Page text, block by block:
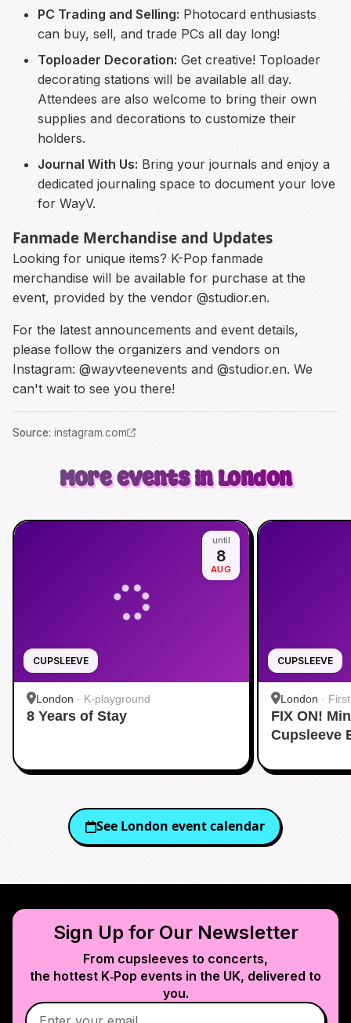
PC Trading and Selling: Photocard enthusiasts
can buy, sell, and trade PCs all day long!
Toploader Decoration: Get creative! Toploader
decorating stations will be available all day.
Attendees are also welcome to bring their own
supplies and decorations to customize their
holders.
Journal With Us: Bring your journals and enjoy a
dedicated journaling space to document your love
for WayV.
Fanmade Merchandise and Updates
Looking for unique items? K-Pop fanmade
merchandise will be available for purchase at the
event, provided by the vendor @studior.en.
For the latest announcements and event details,
please follow the organizers and vendors on
Instagram: @wayvteenevents and @studior.en. We
can't wait to see you there!
Source: instagram.com
More events in London
CUPSLEEVE
until
8
AUG
London · K-playground
8 Years of Stay
CUPSLEEVE
London ·
FIX ON!
Cupsleeve
See London event calendar
Sign Up for Our Newsletter
From cupsleeves to concerts,
the hottest K‑Pop events in the UK, delivered to
you.